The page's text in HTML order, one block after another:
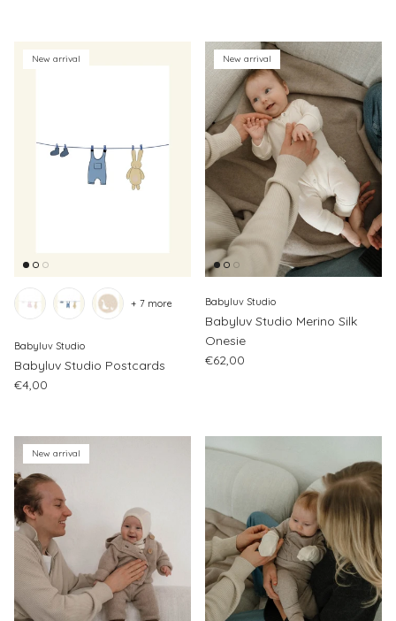
New arrival
Babyluv Studio
Babyluv Studio Postcards
Regular price
€4,00
+ 7 more
New arrival
Babyluv Studio
Babyluv Studio Merino Silk
Onesie
Regular price
€62,00
New arrival